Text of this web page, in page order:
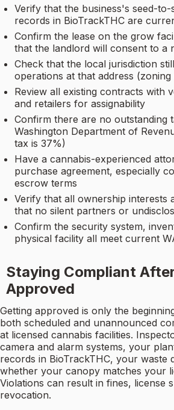
Verify that the business's seed-to-
records in BioTrackTHC are
Confirm the lease on the grow
that the landlord will consent to a
Check that the local jurisdiction
operations at that address
Review all existing contracts with
and retailers for assignability
Confirm there are no outstanding
Washington Department of
tax is 37%)
Have a cannabis-experienced
purchase agreement, especially
escrow terms
Verify that all ownership interests
that no silent partners or
Confirm the security system,
physical facility all meet current
Staying Compliant
Approved
Getting approved is only the
both scheduled and unannounced
at licensed cannabis facilities.
camera and alarm systems, your
records in BioTrackTHC, your waste
whether your canopy matches your
Violations can result in fines, license
revocation.